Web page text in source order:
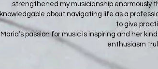
strengthened my musicianship enormously
knowledgable about navigating life as a
to give
Maria’s passion for music is inspiring and her
enthusiasm